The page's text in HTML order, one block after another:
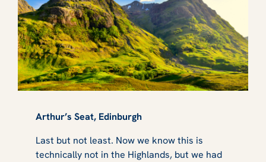
Arthur’s Seat, Edinburgh
Last but not least. Now we know this is
technically not in the Highlands, but we had